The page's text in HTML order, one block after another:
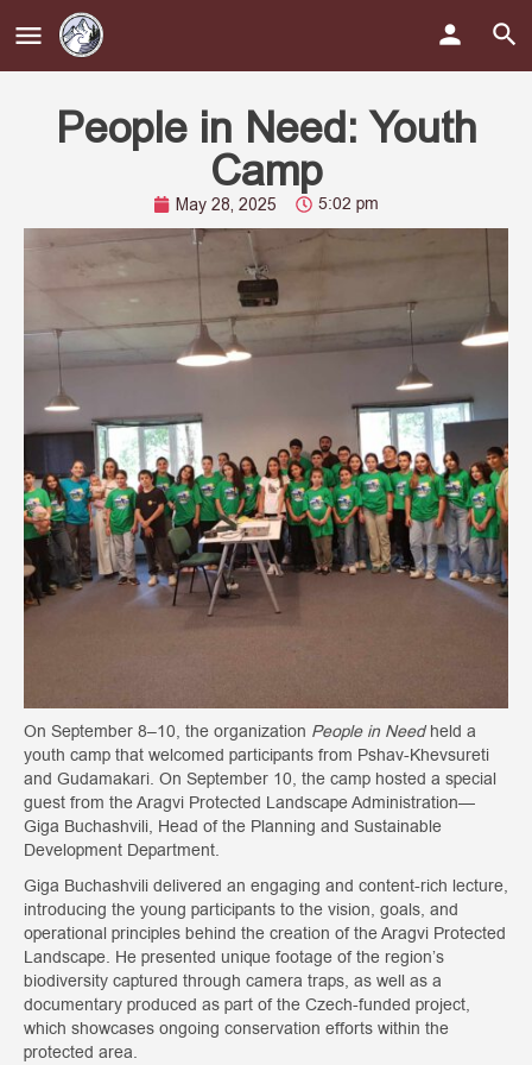
People in Need: Youth
Camp
May 28, 2025 5:02 pm
On September 8–10, the organization People in Needheld a
youth camp that welcomed participants from Pshav-Khevsureti
and Gudamakari. On September 10, the camp hosted a special
guest from the Aragvi Protected Landscape Administration—
Giga Buchashvili, Head of the Planning and Sustainable
Development Department.
Giga Buchashvili delivered an engaging and content-rich lecture,
introducing the young participants to the vision, goals, and
operational principles behind the creation of the Aragvi Protected
Landscape. He presented unique footage of the region’s
biodiversity captured through camera traps, as well as a
documentary produced as part of the Czech-funded project,
which showcases ongoing conservation efforts within the
protected area.